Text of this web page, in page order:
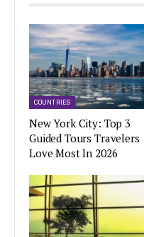
COUNTRIES
New York City: Top 3
Guided Tours Travelers
Love Most In 2026